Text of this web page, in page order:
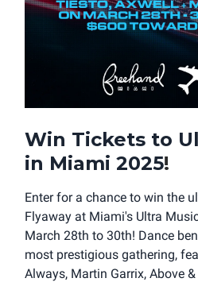
Win Tickets to
in Miami 2025!
Enter for a chance to win the
Flyaway at Miami's Ultra
March 28th to 30th! Dance
most prestigious gathering,
Always, Martin Garrix, Above